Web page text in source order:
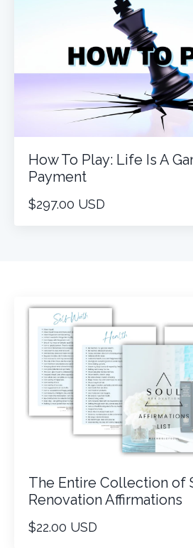
How To Play: Life Is A
Payment
$297.00 USD
The Entire Collection of
Renovation Affirmations
$22.00 USD